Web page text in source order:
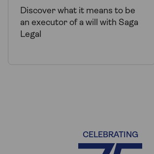
Discover what it means to be
an executor of a will with Saga
Legal
CELEBRATING